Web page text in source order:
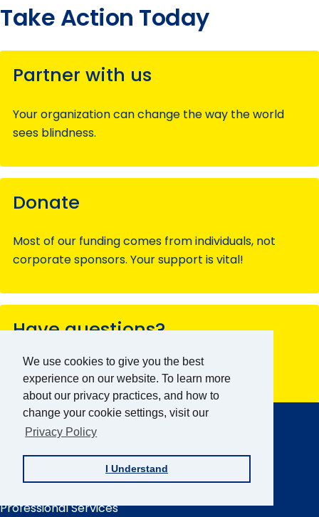
We use cookies to give you the best
experience on our website. To learn more
about our privacy practices, and how to
change your cookie settings, visit our
Privacy Policy
I Understand
Take Action Today
Partner with us
Your organization can change the way the world
sees blindness.
Donate
Most of our funding comes from individuals, not
corporate sponsors. Your support is vital!
Have questions?
Contact our team members for assistance.
Main
Menu
AFB Home
About AFB
Research & Initiatives
Digital Inclusion
Professional Services